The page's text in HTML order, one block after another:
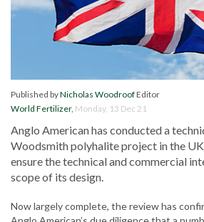
Published byNicholas WoodroofEditor
World Fertilizer, Monday, 13 Dec 21
Anglo American has conducted a
Woodsmith polyhalite project in the
ensure the technical and commercial
scope of its design.
Now largely complete, the review has